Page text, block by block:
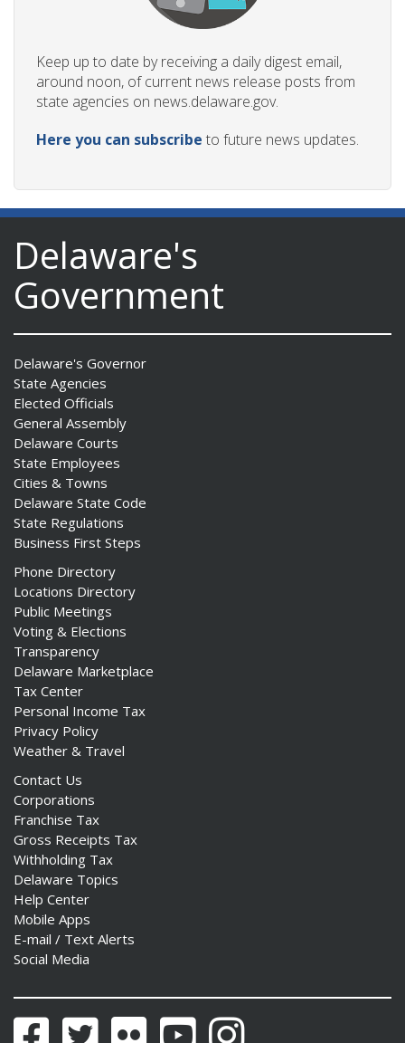
Keep up to date by receiving a daily digest email,
around noon, of current news release posts from
state agencies on news.delaware.gov.
Here you can subscribe to future news updates.
Delaware's
Government
Delaware's Governor
State Agencies
Elected Officials
General Assembly
Delaware Courts
State Employees
Cities & Towns
Delaware State Code
State Regulations
Business First Steps
Phone Directory
Locations Directory
Public Meetings
Voting & Elections
Transparency
Delaware Marketplace
Tax Center
Personal Income Tax
Privacy Policy
Weather & Travel
Contact Us
Corporations
Franchise Tax
Gross Receipts Tax
Withholding Tax
Delaware Topics
Help Center
Mobile Apps
E-mail / Text Alerts
Social Media
FacebookTwitter Flickr YouTubeInstagram